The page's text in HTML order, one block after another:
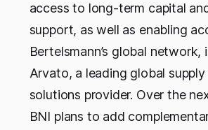
access to long-term capital
support, as well as enabling
Bertelsmann’s global network,
Arvato, a leading global supply
solutions provider. Over the
BNI plans to add